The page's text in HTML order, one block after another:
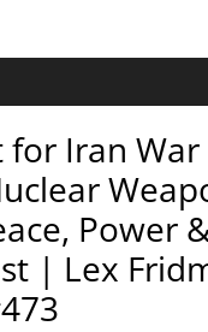
for Iran War
Power
| Lex